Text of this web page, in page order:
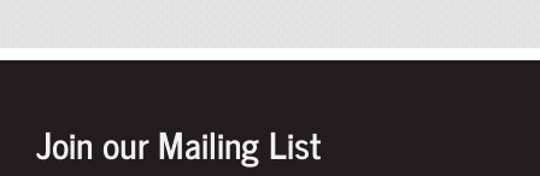
Join our Mailing List